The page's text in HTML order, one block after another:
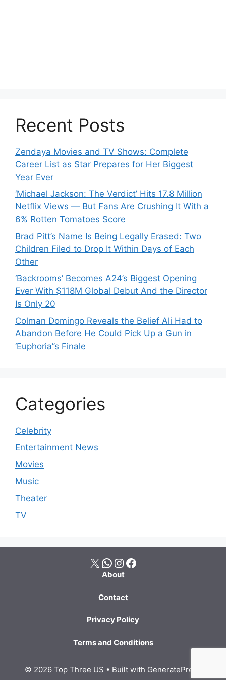
Recent Posts
Zendaya Movies and TV Shows: Complete
Career List as Star Prepares for Her Biggest
Year Ever
‘Michael Jackson: The Verdict’ Hits 17.8 Million
Netflix Views — But Fans Are Crushing It With a
6% Rotten Tomatoes Score
Brad Pitt’s Name Is Being Legally Erased: Two
Children Filed to Drop It Within Days of Each
Other
‘Backrooms’ Becomes A24’s Biggest Opening
Ever With $118M Global Debut And the Director
Is Only 20
Colman Domingo Reveals the Belief Ali Had to
Abandon Before He Could Pick Up a Gun in
‘Euphoria’’s Finale
Categories
Celebrity
Entertainment News
Movies
Music
Theater
TV
X WhatsApp Instagram Facebook
About
Contact
Privacy Policy
Terms and Conditions
© 2026 Top Three US • Built with GeneratePress